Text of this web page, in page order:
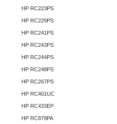
HP RC223PS
HP RC229PS
HP RC241PS
HP RC243PS
HP RC244PS
HP RC248PS
HP RC267PS
HP RC401UC
HP RC433EP
HP RC879PA